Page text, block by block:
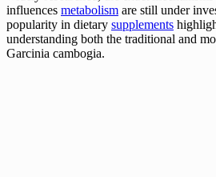
influences metabolism are still under
popularity in dietary supplements
understanding both the traditional and
Garcinia cambogia.